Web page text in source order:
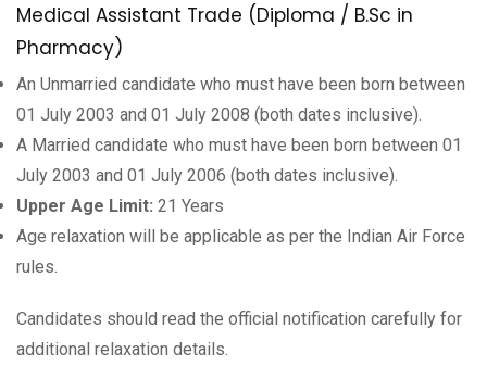
Medical Assistant Trade (Diploma / B.Sc in
Pharmacy)
An Unmarried candidate who must have been born between
01 July 2003 and 01 July 2008 (both dates inclusive).
A Married candidate who must have been born between 01
July 2003 and 01 July 2006 (both dates inclusive).
Upper Age Limit: 21 Years
Age relaxation will be applicable as per the Indian Air Force
rules.
Candidates should read the official notification carefully for
additional relaxation details.